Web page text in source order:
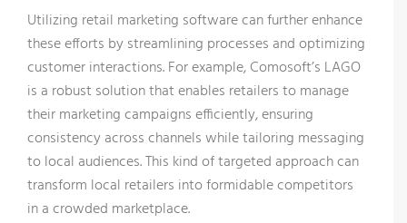
Utilizing retail marketing software can further enhance
these efforts by streamlining processes and optimizing
customer interactions. For example, Comosoft’s LAGO
is a robust solution that enables retailers to manage
their marketing campaigns efficiently, ensuring
consistency across channels while tailoring messaging
to local audiences. This kind of targeted approach can
transform local retailers into formidable competitors
in a crowded marketplace.